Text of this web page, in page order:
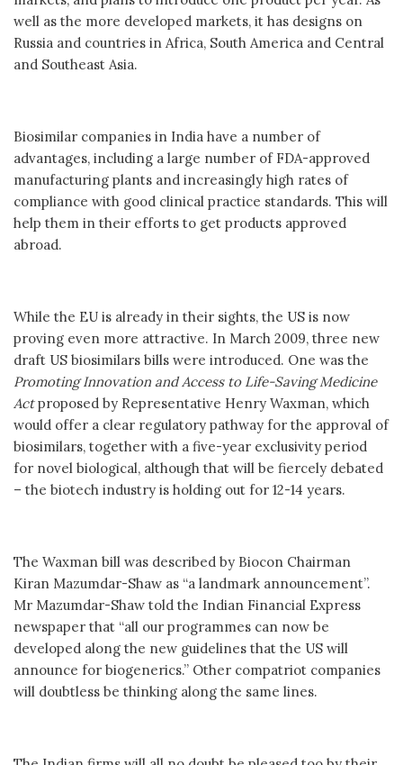
well as the more developed markets, it has designs on
Russia and countries in Africa, South America and Central
and Southeast Asia.
Biosimilar companies in India have a number of
advantages, including a large number of FDA-approved
manufacturing plants and increasingly high rates of
compliance with good clinical practice standards. This will
help them in their efforts to get products approved
abroad.
While the EU is already in their sights, the US is now
proving even more attractive. In March 2009, three new
draft US biosimilars bills were introduced. One was the
Promoting Innovation and Access to Life-Saving Medicine
Actproposed by Representative Henry Waxman, which
would offer a clear regulatory pathway for the approval of
biosimilars, together with a five-year exclusivity period
for novel biological, although that will be fiercely debated
– the biotech industry is holding out for 12-14 years.
The Waxman bill was described by Biocon Chairman
Kiran Mazumdar-Shaw as “a landmark announcement”.
Mr Mazumdar-Shaw told the Indian Financial Express
newspaper that “all our programmes can now be
developed along the new guidelines that the US will
announce for biogenerics.” Other compatriot companies
will doubtless be thinking along the same lines.